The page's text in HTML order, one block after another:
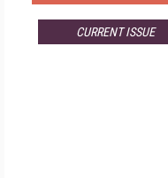
CURRENT ISSUE